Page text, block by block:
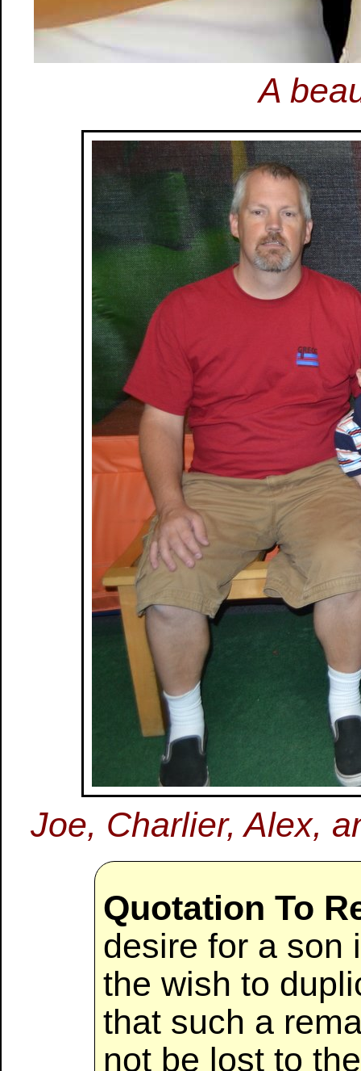
A
Joe, Charlier, Alex,
Quotation To
desire for a son
the wish to
that such a
not be lost to